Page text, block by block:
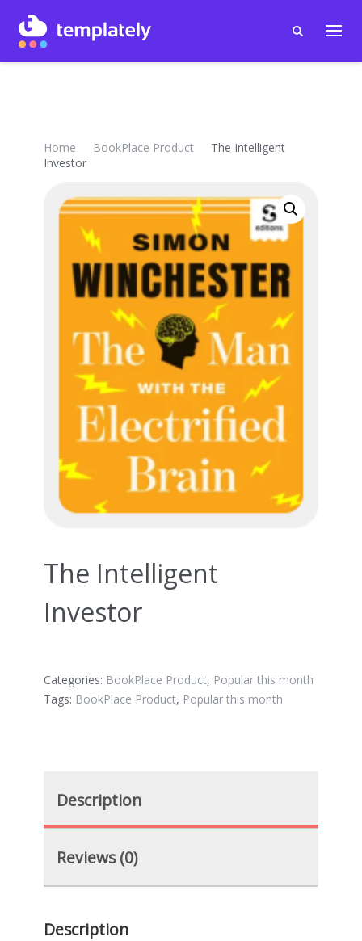
Home BookPlace Product
The Intelligent
Investor
The Intelligent
Investor
Categories: BookPlace Product, Popular this month
Tags: BookPlace Product, Popular this month
Description
Reviews (0)
Description